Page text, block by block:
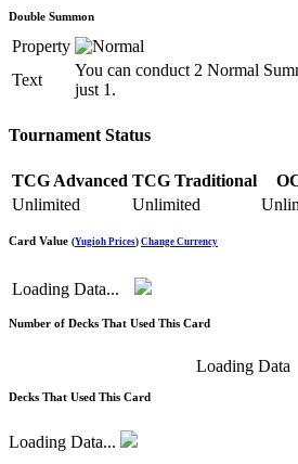
Double Summon
Property
Text
You can conduct 2 Normal
just 1.
Tournament Status
TCG Advanced TCG Traditional
Unlimited
Unlimited
Card Value (Yugioh Prices) Change Currency
Loading Data...
Number of Decks That Used This Card
Loading Data
Decks That Used This Card
Loading Data...